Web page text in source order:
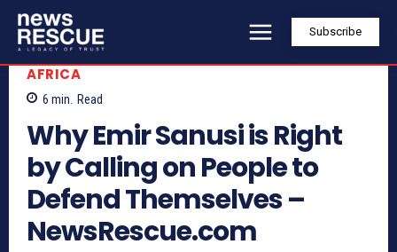
Subscribe
AFRICA
6 min. Read
Why Emir Sanusi is Right
by Calling on People to
Defend Themselves –
NewsRescue.com